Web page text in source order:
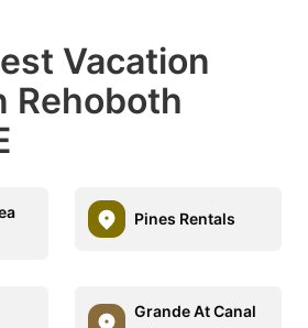
Vacation
Rehoboth
Pines Rentals
Grande At Canal